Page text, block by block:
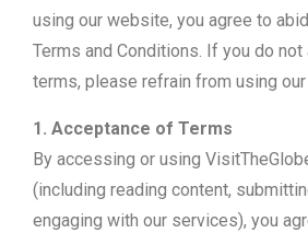
using our website, you agree to
Terms and Conditions. If you do
terms, please refrain from using
1. Acceptance of Terms
By accessing or using
(including reading content,
engaging with our services), you